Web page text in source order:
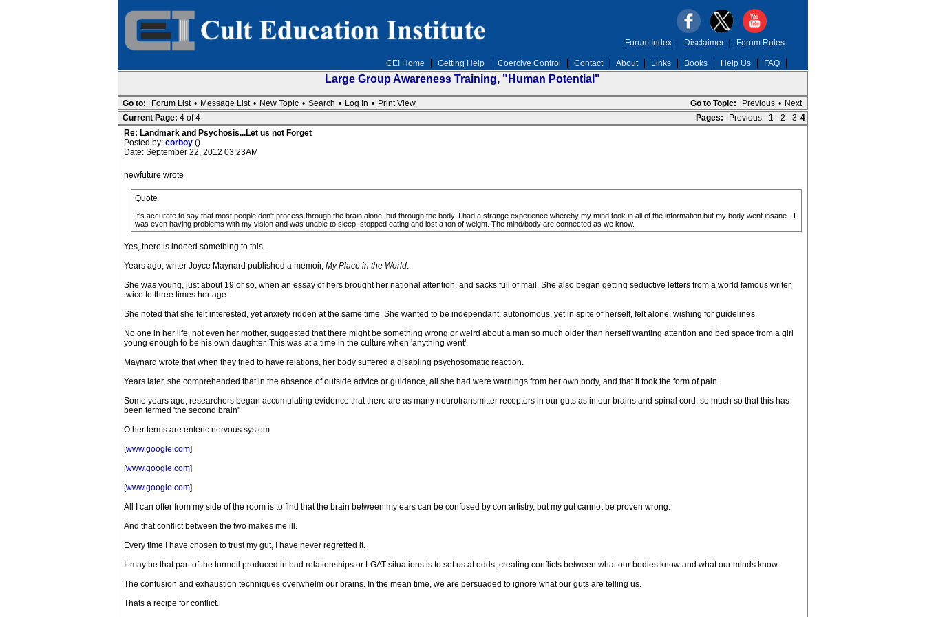
CEI Home Getting Help Coercive Control Contact About Links Books Help Us FAQ
Forum Index| Disclaimer| Forum Rules
Large Group Awareness Training, "Human Potential"
Go to Topic: Previous • Next
Go to: Forum List • Message List • New Topic • Search • Log In • Print View
Pages:
Previous 1 2 3 4
Current Page: 4 of 4
Re: Landmark and Psychosis...Let us not Forget
Posted by: corboy ()
Date: September 22, 2012 03:23AM
newfuture wrote
Quote
It's accurate to say that most people don't process through the brain alone, but through the body. I had a strange experience whereby my mind took in all of the information but my body went insane - I
was even having problems with my vision and was unable to sleep, stopped eating and lost a ton of weight. The mind/body are connected as we know.
Yes, there is indeed something to this.
Years ago, writer Joyce Maynard published a memoir, My Place in the World.
She was young, just about 19 or so, when an essay of hers brought her national attention. and sacks full of mail. She also began getting seductive letters from a world famous writer,
twice to three times her age.
She noted that she felt interested, yet anxiety ridden at the same time. She wanted to be independant, autonomous, yet in spite of herself, felt alone, wishing for guidelines.
No one in her life, not even her mother, suggested that there might be something wrong or weird about a man so much older than herself wanting attention and bed space from a girl
young enough to be his own daughter. This was at a time in the culture when 'anything went'.
Maynard wrote that when they tried to have relations, her body suffered a disabling psychosomatic reaction.
Years later, she comprehended that in the absence of outside advice or guidance, all she had were warnings from her own body, and that it took the form of pain.
Some years ago, researchers began accumulating evidence that there are as many neurotransmitter receptors in our guts as in our brains and spinal cord, so much so that this has
been termed 'the second brain"
Other terms are enteric nervous system
[www.google.com]
[www.google.com]
[www.google.com]
All I can offer from my side of the room is to find that the brain between my ears can be confused by con artistry, but my gut cannot be proven wrong.
And that conflict between the two makes me ill.
Every time I have chosen to trust my gut, I have never regretted it.
It may be that part of the turmoil produced in bad relationships or LGAT situations is to set us at odds, creating conflicts between what our bodies know and what our minds know.
The confusion and exhaustion techniques overwhelm our brains. In the mean time, we are persuaded to ignore what our guts are telling us.
Thats a recipe for conflict.